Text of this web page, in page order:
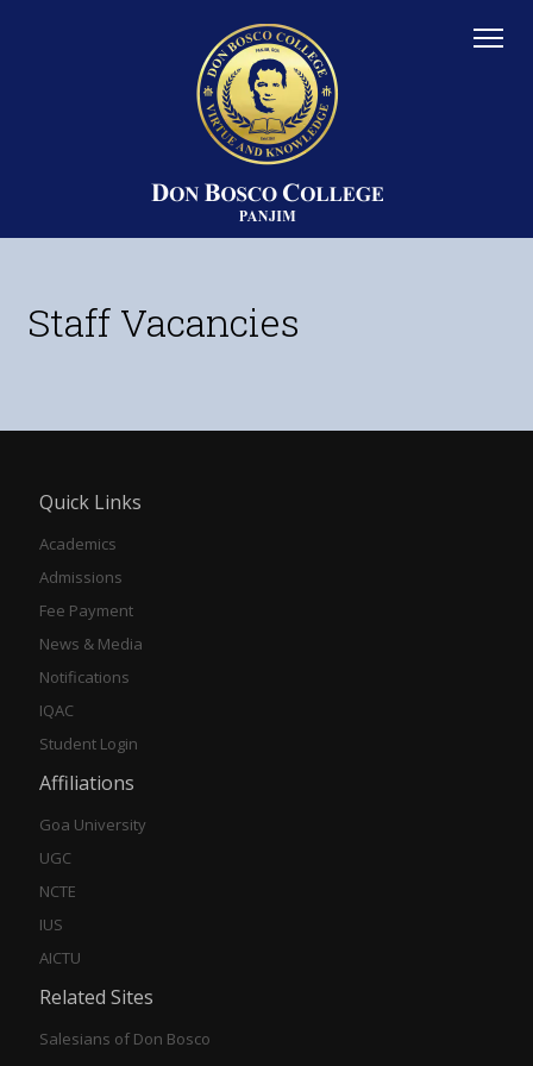
Staff Vacancies
Quick Links
Academics
Admissions
Fee Payment
News & Media
Notifications
IQAC
Student Login
Affiliations
Goa University
UGC
NCTE
IUS
AICTU
Related Sites
Salesians of Don Bosco